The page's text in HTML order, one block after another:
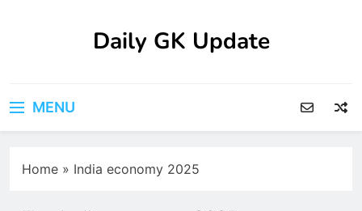
Daily GK Update
MENU
Home » India economy 2025